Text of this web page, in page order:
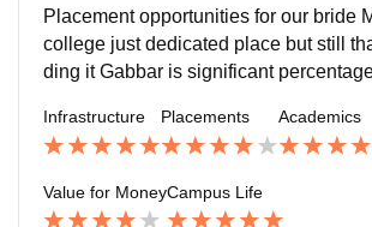
udent
Placement opportunities for our bride
college just dedicated place but still
ding it Gabbar is significant
g from port to 7 lpa the placement
Infrastructure Placements Academics
Value for MoneyCampus Life